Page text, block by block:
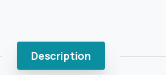
Description